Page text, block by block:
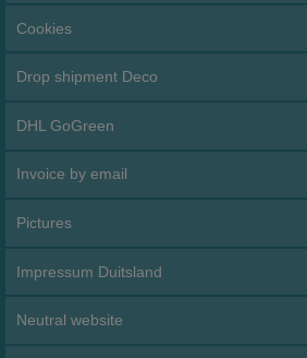
Cookies
Drop shipment Deco
DHL GoGreen
Invoice by email
Pictures
Impressum Duitsland
Neutral website